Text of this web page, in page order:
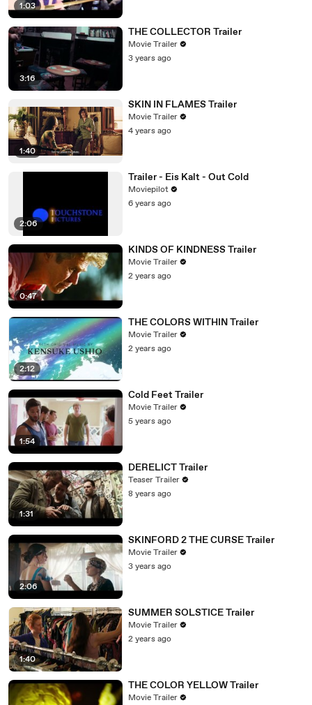
1:03
3:16
THE COLLECTOR Trailer
Movie Trailer
3 years ago
1:40
SKIN IN FLAMES Trailer
Movie Trailer
4 years ago
2:06
Trailer - Eis Kalt - Out Cold
Moviepilot
6 years ago
0:47
KINDS OF KINDNESS Trailer
Movie Trailer
2 years ago
2:12
THE COLORS WITHIN Trailer
Movie Trailer
2 years ago
1:54
Cold Feet Trailer
Movie Trailer
5 years ago
1:31
DERELICT Trailer
Teaser Trailer
8 years ago
2:06
SKINFORD 2 THE CURSE Trailer
Movie Trailer
3 years ago
1:40
SUMMER SOLSTICE Trailer
Movie Trailer
2 years ago
THE COLOR YELLOW Trailer
Movie Trailer